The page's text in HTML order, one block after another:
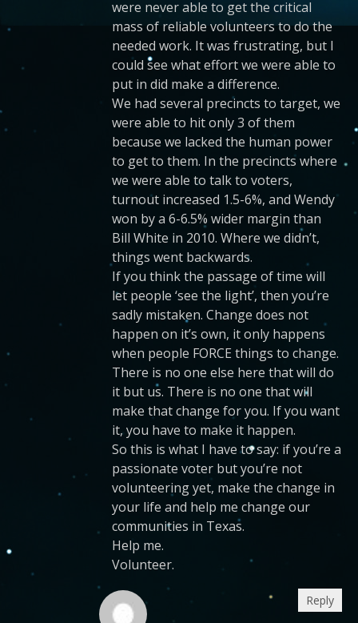
were never able to get the critical
mass of reliable volunteers to do the
needed work. It was frustrating, but I
could see what effort we were able to
put in did make a difference.
We had several precincts to target, we
were able to hit only 3 of them
because we lacked the human power
to get to them. In the precincts where
we were able to talk to voters,
turnout increased 1.5-6%, and Wendy
won by a 6-6.5% wider margin than
Bill White in 2010. Where we didn’t,
things went backwards.
If you think the passage of time will
let people ‘see the light’, then you’re
sadly mistaken. Change does not
happen on it’s own, it only happens
when people FORCE things to change.
There is no one else here that will do
it but us. There is no one that will
make that change for you. If you want
it, you have to make it happen.
So this is what I have to say: if you’re a
passionate voter but you’re not
volunteering yet, make the change in
your life and help me change our
communities in Texas.
Help me.
Volunteer.
Reply